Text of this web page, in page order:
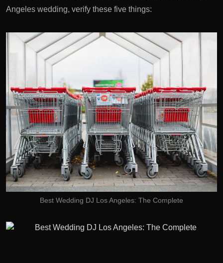
Angeles wedding, verify these five things:
Best Wedding DJ Los Angeles: The Complete